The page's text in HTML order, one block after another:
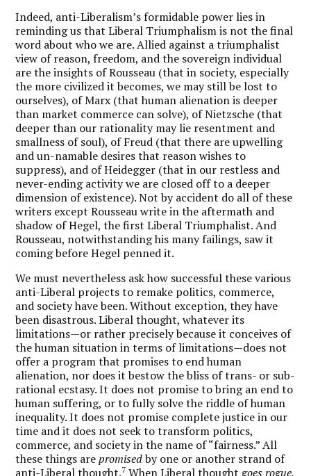
Indeed, anti-Liberalism’s formidable power lies in
reminding us that Liberal Triumphalism is not the final
word about who we are. Allied against a triumphalist
view of reason, freedom, and the sovereign individual
are the insights of Rousseau (that in society, especially
the more civilized it becomes, we may still be lost to
ourselves), of Marx (that human alienation is deeper
than market commerce can solve), of Nietzsche (that
deeper than our rationality may lie resentment and
smallness of soul), of Freud (that there are upwelling
and un-namable desires that reason wishes to
suppress), and of Heidegger (that in our restless and
never-ending activity we are closed off to a deeper
dimension of existence). Not by accident do all of these
writers except Rousseau write in the aftermath and
shadow of Hegel, the first Liberal Triumphalist. And
Rousseau, notwithstanding his many failings, saw it
coming before Hegel penned it.
We must nevertheless ask how successful these various
anti-Liberal projects to remake politics, commerce,
and society have been. Without exception, they have
been disastrous. Liberal thought, whatever its
limitations—or rather precisely because it conceives of
the human situation in terms of limitations—does not
offer a program that promises to end human
alienation, nor does it bestow the bliss of trans- or sub-
rational ecstasy. It does not promise to bring an end to
human suffering, or to fully solve the riddle of human
inequality. It does not promise complete justice in our
time and it does not seek to transform politics,
commerce, and society in the name of “fairness.” All
these things arepromisedby one or another strand of
anti-Liberal thought.7 When Liberal thoughtgoes rogue,